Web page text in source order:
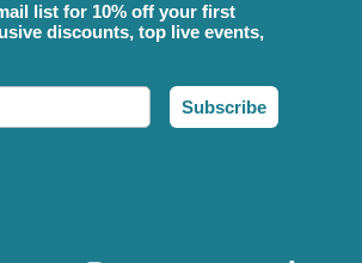
list for 10% off your first
discounts, top live events,
Subscribe